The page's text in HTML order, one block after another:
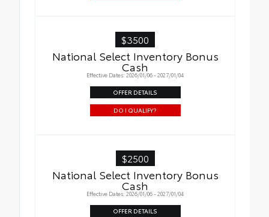
$3500
National Select Inventory Bonus
Cash
Effective Dates: 2026/01/06 - 2027/01/04
OFFER DETAILS
DO I QUALIFY?
$2500
National Select Inventory Bonus
Cash
Effective Dates: 2026/01/06 - 2027/01/04
OFFER DETAILS